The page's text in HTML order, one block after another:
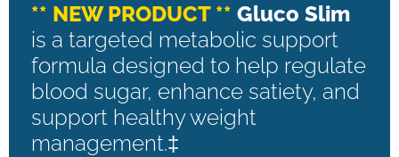
** NEW PRODUCT ** Gluco Slim
is a targeted metabolic support
formula designed to help regulate
blood sugar, enhance satiety, and
support healthy weight
management.‡